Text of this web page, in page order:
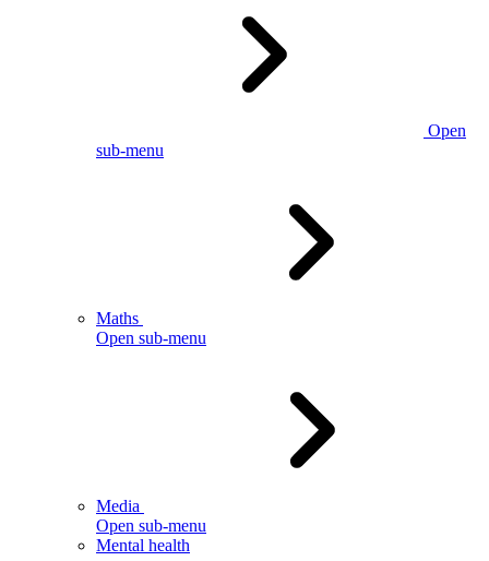
Open
sub-menu
Maths
Open sub-menu
Media
Open sub-menu
Mental health